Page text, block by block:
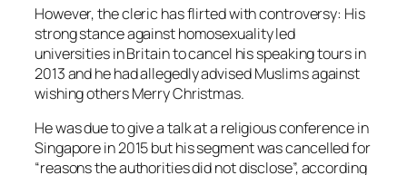
However, the cleric has flirted with controversy: His
strong stance against homosexuality led
universities in Britain to cancel his speaking tours in
2013 and he had allegedly advised Muslims against
wishing others Merry Christmas.
He was due to give a talk at a religious conference in
Singapore in 2015 but his segment was cancelled for
“reasons the authorities did not disclose”, according